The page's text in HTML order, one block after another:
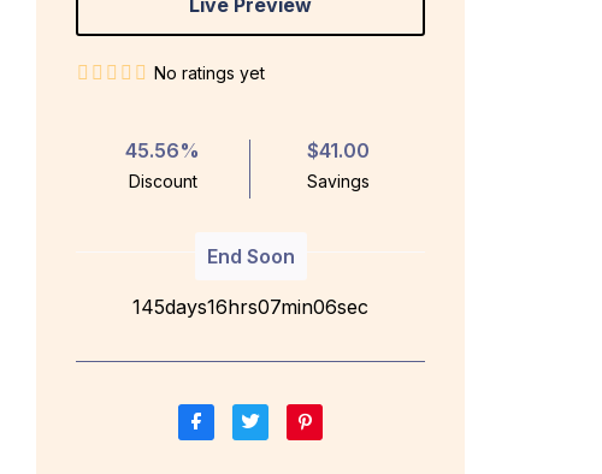
Live Preview
No ratings yet
45.56%
Discount
$41.00
Savings
End Soon
145days16hrs07min05sec